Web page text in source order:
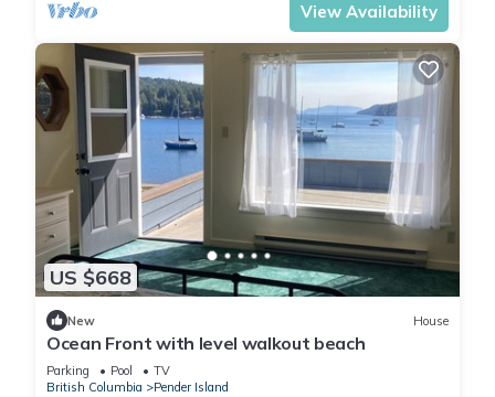
View Availability
US $668
New House
Ocean Front with level walkout beach
Parking Pool
TV
British Columbia
Pender Island